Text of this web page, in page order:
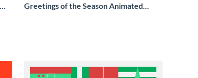
Greetings of the Season Animated